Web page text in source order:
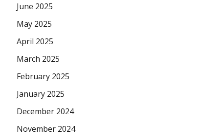
June 2025
May 2025
April 2025
March 2025
February 2025
January 2025
December 2024
November 2024